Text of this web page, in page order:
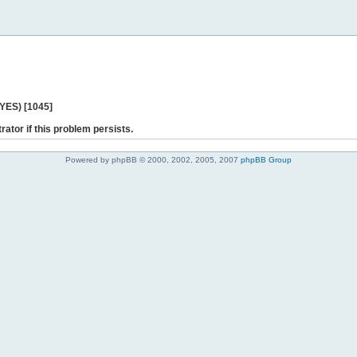
[1045]
if this problem persists.
Powered by phpBB © 2000, 2002, 2005, 2007 phpBB Group